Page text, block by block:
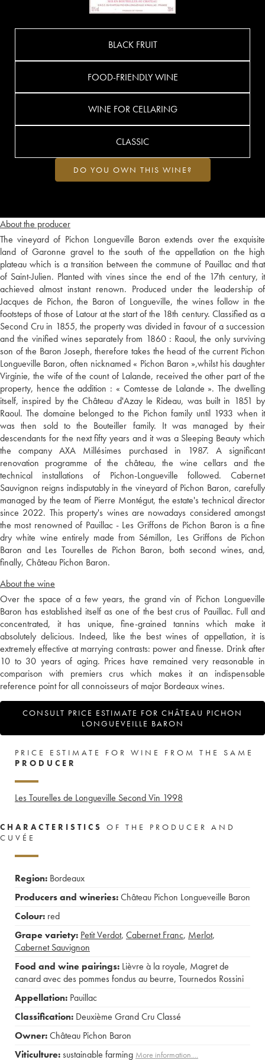
About the producer
The vineyard of Pichon Longueville Baron extends over the exquisite
land of Garonne gravel to the south of the appellation on the high
plateau which is a transition between the commune of Pauillac and that
of Saint-Julien. Planted with vines since the end of the 17th century, it
achieved almost instant renown. Produced under the leadership of
Jacques de Pichon, the Baron of Longueville, the wines follow in the
footsteps of those of Latour at the start of the 18th century. Classified as a
Second Cru in 1855, the property was divided in favour of a succession
and the vinified wines separately from 1860 : Raoul, the only surviving
son of the Baron Joseph, therefore takes the head of the current Pichon
Longueville Baron, often nicknamed « Pichon Baron »,whilst his daughter
Virginie, the wife of the count of Lalande, received the other part of the
property, hence the addition : « Comtesse de Lalande ». The dwelling
itself, inspired by the Château d'Azay le Rideau, was built in 1851 by
Raoul. The domaine belonged to the Pichon family until 1933 when it
was then sold to the Bouteiller family. It was managed by their
descendants for the next fifty years and it was a Sleeping Beauty which
the company AXA Millésimes purchased in 1987. A significant
renovation programme of the château, the wine cellars and the
technical installations of Pichon-Longueville followed. Cabernet
Sauvignon reigns indisputably in the vineyard of Pichon Baron, carefully
managed by the team of Pierre Montégut, the estate's technical director
since 2022. This property's wines are nowadays considered amongst
the most renowned of Pauillac - Les Griffons de Pichon Baron is a fine
dry white wine entirely made from Sémillon, Les Griffons de Pichon
Baron and Les Tourelles de Pichon Baron, both second wines, and,
finally, Château Pichon Baron.
About the wine
Over the space of a few years, the grand vin of Pichon Longueville
Baron has established itself as one of the best crus of Pauillac. Full and
concentrated, it has unique, fine-grained tannins which make it
absolutely delicious. Indeed, like the best wines of appellation, it is
extremely effective at marrying contrasts: power and finesse. Drink after
10 to 30 years of aging. Prices have remained very reasonable in
comparison with premiers crus which makes it an indispensable
reference point for all connoisseurs of major Bordeaux wines.
CONSULT PRICE ESTIMATE FOR CHÂTEAU PICHON
LONGUEVEILLE BARON
BLACK FRUIT
FOOD-FRIENDLY WINE
WINE FOR CELLARING
CLASSIC
DO YOU OWN THIS WINE?
PRICE ESTIMATE FOR WINE FROM THE SAME
PRODUCER
Les Tourelles de Longueville Second Vin 1998
CHARACTERISTICS
OF THE PRODUCER AND
CUVÉE
Region: Bordeaux
Producers and wineries:Château Pichon Longueveille Baron
Colour: red
Grape variety: Petit Verdot, Cabernet Franc, Merlot,
Cabernet Sauvignon
Food and wine pairings: Lièvre à la royale, Magret de
canard avec des pommes fondus au beurre, Tournedos Rossini
Appellation: Pauillac
Classification: Deuxième Grand Cru Classé
Owner:Château Pichon Baron
Viticulture:sustainable farming More information....